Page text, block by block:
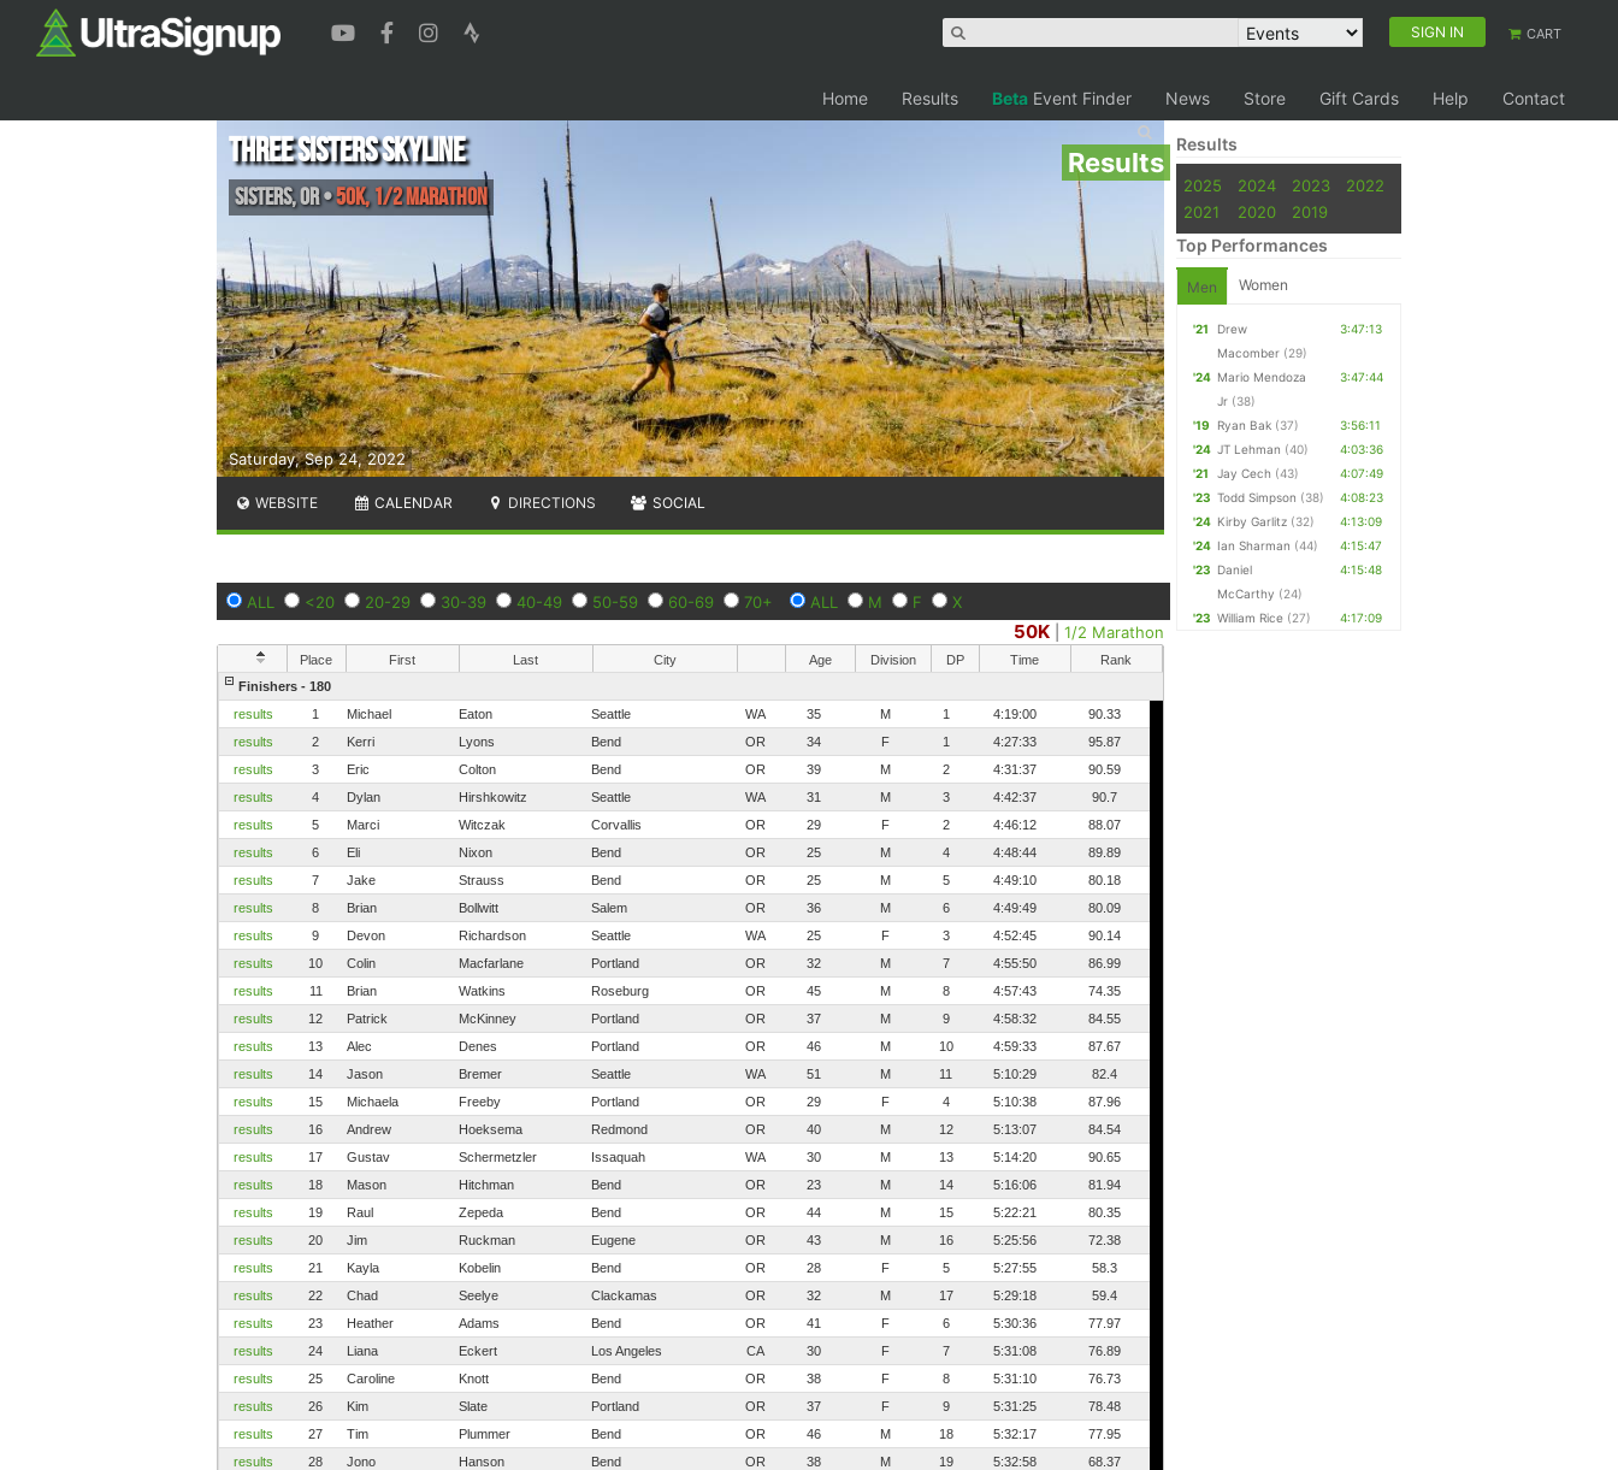
SIGN IN CART
Home Results Beta Event Finder News Store Gift Cards Help Contact
Results
Saturday, Sep 24, 2022
Three Sisters Skyline
Sisters,OR•50K, 1/2 Marathon
WEBSITE CALENDAR DIRECTIONS SOCIAL
ALL <20 20-29 30-39 40-49 50-59 60-69 70+ ALL M F X
50K |1/2 Marathon
Place First Last City Age Division DP Time
Rank
Finishers - 180
results
1 Michael Eaton Seattle WA 35 M 1 4:19:00
90.33
results
2 Kerri Lyons Bend OR 34 F 1 4:27:33
95.87
results
3 Eric Colton Bend OR 39 M 2 4:31:37
90.59
results
4 Dylan Hirshkowitz Seattle WA 31 M 3 4:42:37
90.7
results
5 Marci Witczak Corvallis OR 29 F 2 4:46:12
88.07
results
6 Eli Nixon Bend OR 25 M 4 4:48:44
89.89
results
7 Jake Strauss Bend OR 25 M 5 4:49:10
80.18
results
8 Brian Bollwitt Salem OR 36 M 6 4:49:49
80.09
results
9 Devon Richardson Seattle WA 25 F 3 4:52:45
90.14
results
10 Colin Macfarlane Portland OR 32 M 7 4:55:50
86.99
results
11 Brian Watkins Roseburg OR 45 M 8 4:57:43
74.35
results
12 Patrick McKinney Portland OR 37 M 9 4:58:32
84.55
results
13 Alec Denes Portland OR 46 M 10 4:59:33
87.67
results
14 Jason Bremer Seattle WA 51 M 11 5:10:29
82.4
results
15 Michaela Freeby Portland OR 29 F 4 5:10:38
87.96
results
16 Andrew Hoeksema Redmond OR 40 M 12 5:13:07
84.54
results
17 Gustav Schermetzler Issaquah WA 30 M 13 5:14:20
90.65
results
18 Mason Hitchman Bend OR 23 M 14 5:16:06
81.94
results
19 Raul Zepeda Bend OR 44 M 15 5:22:21
80.35
results
20 Jim Ruckman Eugene OR 43 M 16 5:25:56
72.38
results
21 Kayla Kobelin Bend OR 28 F 5 5:27:55
58.3
results
22 Chad Seelye Clackamas OR 32 M 17 5:29:18
59.4
results
23 Heather Adams Bend OR 41 F 6 5:30:36
77.97
results
24 Liana Eckert Los Angeles CA 30 F 7 5:31:08
76.89
results
25 Caroline Knott Bend OR 38 F 8 5:31:10
76.73
results
26 Kim Slate Portland OR 37 F 9 5:31:25
78.48
results
27 Tim Plummer Bend OR 46 M 18 5:32:17
77.95
results
28 Jono Hanson Bend OR 38 M 19 5:32:58
68.37
Results
2025 2024 2023
2022
2021
2020 2019
Top Performances
Men Women
'21
Drew
Macomber (29)
3:47:13
'24 Mario Mendoza
Jr (38)
3:47:44
'19 Ryan Bak (37)
3:56:11
'24 JT Lehman (40)
4:03:36
'21
Jay Cech (43)
4:07:49
'23 Todd Simpson (38)
4:08:23
'24 Kirby Garlitz (32)
4:13:09
'24 Ian Sharman (44)
4:15:47
'23 Daniel
McCarthy (24)
4:15:48
'23 William Rice (27) 4:17:09